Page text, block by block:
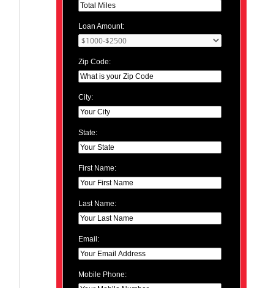
Loan Amount:
Zip Code:
City:
State:
First Name:
Last Name:
Email:
Mobile Phone: